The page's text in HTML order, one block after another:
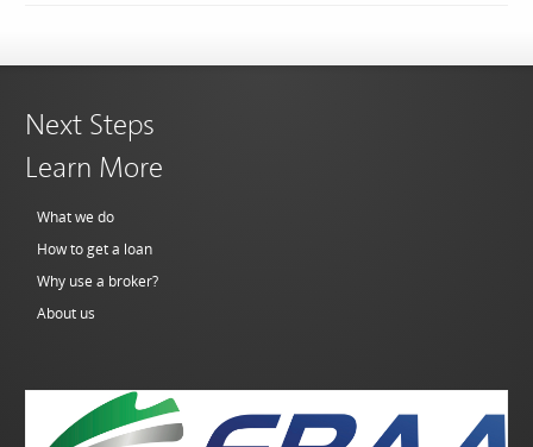
Next Steps
Learn More
What we do
How to get a loan
Why use a broker?
About us